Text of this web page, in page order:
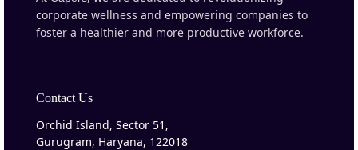
corporate wellness and empowering companies to
foster a healthier and more productive workforce.
Contact Us
Orchid Island, Sector 51,
Gurugram, Haryana, 122018